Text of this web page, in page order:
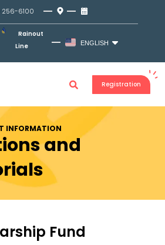
256-6100
Rainout
Line
ENGLISH
Registration
INFORMATION
and
Fund